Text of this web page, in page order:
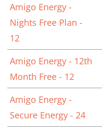
Amigo Energy -
Nights Free Plan -
12
Amigo Energy - 12th
Month Free - 12
Amigo Energy -
Secure Energy - 24